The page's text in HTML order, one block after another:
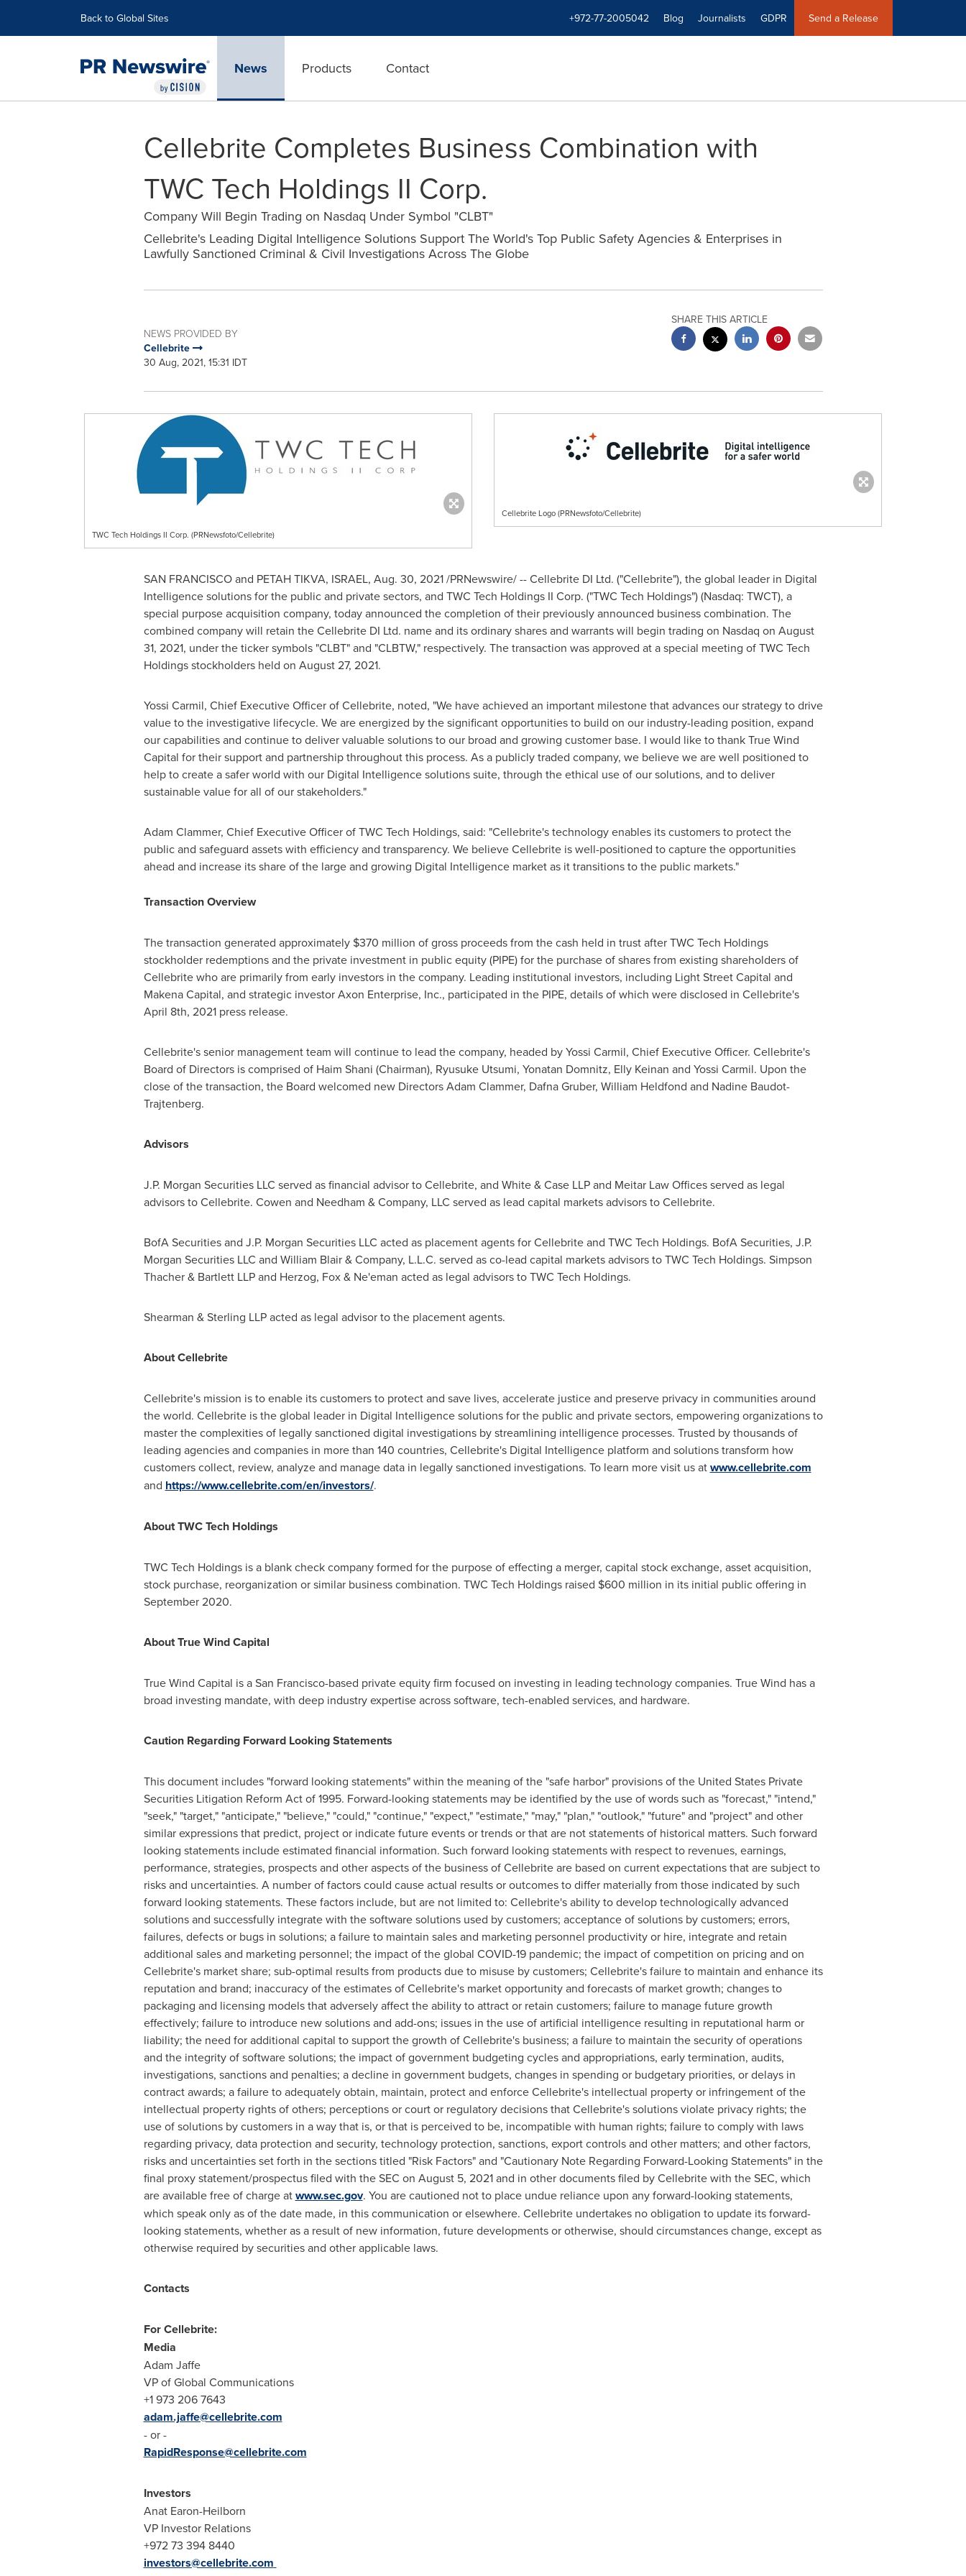
Back to Global Sites +972-77-2005042 Blog Journalists GDPR Send a Release
News Products Contact
Cellebrite Completes Business Combination with
TWC Tech Holdings II Corp.
Company Will Begin Trading on Nasdaq Under Symbol "CLBT"
Cellebrite's Leading Digital Intelligence Solutions Support The World's Top Public Safety Agencies & Enterprises in
Lawfully Sanctioned Criminal & Civil Investigations Across The Globe
NEWS PROVIDED BY
Cellebrite
30 Aug, 2021, 15:31 IDT
SHARE THIS ARTICLE
TWC Tech Holdings II Corp. (PRNewsfoto/Cellebrite)
Cellebrite Logo (PRNewsfoto/Cellebrite)
SAN FRANCISCOand PETAH TIKVA, ISRAEL, Aug. 30, 2021/PRNewswire/ -- Cellebrite DI Ltd. ("Cellebrite"), the global leader in Digital
Intelligence solutions for the public and private sectors, and TWC Tech Holdings II Corp. ("TWC Tech Holdings") (Nasdaq: TWCT), a
special purpose acquisition company, today announced the completion of their previously announced business combination. The
combined company will retain the Cellebrite DI Ltd. name and its ordinary shares and warrants will begin trading on Nasdaq on August
31, 2021, under the ticker symbols "CLBT" and "CLBTW," respectively. The transaction was approved at a special meeting of TWC Tech
Holdings stockholders held on August 27, 2021.
Yossi Carmil, Chief Executive Officer of Cellebrite, noted, "We have achieved an important milestone that advances our strategy to drive
value to the investigative lifecycle. We are energized by the significant opportunities to build on our industry-leading position, expand
our capabilities and continue to deliver valuable solutions to our broad and growing customer base. I would like to thank True Wind
Capital for their support and partnership throughout this process. As a publicly traded company, we believe we are well positioned to
help to create a safer world with our Digital Intelligence solutions suite, through the ethical use of our solutions, and to deliver
sustainable value for all of our stakeholders."
Adam Clammer, Chief Executive Officer of TWC Tech Holdings, said: "Cellebrite's technology enables its customers to protect the
public and safeguard assets with efficiency and transparency. We believe Cellebrite is well-positioned to capture the opportunities
ahead and increase its share of the large and growing Digital Intelligence market as it transitions to the public markets."
Transaction Overview
The transaction generated approximately $370 million of gross proceeds from the cash held in trust after TWC Tech Holdings
stockholder redemptions and the private investment in public equity (PIPE) for the purchase of shares from existing shareholders of
Cellebrite who are primarily from early investors in the company. Leading institutional investors, including Light Street Capital and
Makena Capital, and strategic investor Axon Enterprise, Inc., participated in the PIPE, details of which were disclosed in Cellebrite's
April 8th, 2021press release.
Cellebrite's senior management team will continue to lead the company, headed byYossi Carmil, Chief Executive Officer. Cellebrite's
Board of Directors is comprised of Haim Shani (Chairman), Ryusuke Utsumi, Yonatan Domnitz, Elly Keinan and Yossi Carmil. Upon the
close of the transaction, the Board welcomed new DirectorsAdam Clammer, Dafna Gruber, William Heldfond and Nadine Baudot-
Trajtenberg.
Advisors
J.P. Morgan Securities LLC served as financial advisor to Cellebrite, and White & Case LLP and Meitar Law Offices served as legal
advisors to Cellebrite. Cowen and Needham & Company, LLC served as lead capital markets advisors to Cellebrite.
BofA Securities and J.P. Morgan Securities LLC acted as placement agents for Cellebrite and TWC Tech Holdings. BofA Securities, J.P.
Morgan Securities LLC and William Blair& Company, L.L.C. served as co-lead capital markets advisors to TWC Tech Holdings. Simpson
Thacher & Bartlett LLP and Herzog, Fox & Ne'eman acted as legal advisors to TWC Tech Holdings.
Shearman & Sterling LLP acted as legal advisor to the placement agents.
About Cellebrite
Cellebrite's mission is to enable its customers to protect and save lives, accelerate justice and preserve privacy in communities around
the world. Cellebrite is the global leader in Digital Intelligence solutions for the public and private sectors, empowering organizations to
master the complexities of legally sanctioned digital investigations by streamlining intelligence processes. Trusted by thousands of
leading agencies and companies in more than 140 countries, Cellebrite's Digital Intelligence platform and solutions transform how
customers collect, review, analyze and manage data in legally sanctioned investigations. To learn more visit us atwww.cellebrite.com
and https://www.cellebrite.com/en/investors/.
About TWC Tech Holdings
TWC Tech Holdings is a blank check company formed for the purpose of effecting a merger, capital stock exchange, asset acquisition,
stock purchase, reorganization or similar business combination. TWC Tech Holdings raised $600 million in its initial public offering in
September 2020.
About True Wind Capital
True Wind Capital is aSan Francisco-based private equity firm focused on investing in leading technology companies. True Wind has a
broad investing mandate, with deep industry expertise across software, tech-enabled services, and hardware.
Caution Regarding Forward Looking Statements
This document includes "forward looking statements" within the meaning of the "safe harbor" provisions of the United States Private
Securities Litigation Reform Act of 1995. Forward-looking statements may be identified by the use of words such as "forecast," "intend,"
"seek," "target," "anticipate," "believe," "could," "continue," "expect," "estimate," "may," "plan," "outlook," "future" and "project" and other
similar expressions that predict, project or indicate future events or trends or that are not statements of historical matters. Such forward
looking statements include estimated financial information. Such forward looking statements with respect to revenues, earnings,
performance, strategies, prospects and other aspects of the business of Cellebrite are based on current expectations that are subject to
risks and uncertainties. A number of factors could cause actual results or outcomes to differ materially from those indicated by such
forward looking statements. These factors include, but are not limited to: Cellebrite's ability to develop technologically advanced
solutions and successfully integrate with the software solutions used by customers; acceptance of solutions by customers; errors,
failures, defects or bugs in solutions; a failure to maintain sales and marketing personnel productivity or hire, integrate and retain
additional sales and marketing personnel; the impact of the global COVID-19 pandemic; the impact of competition on pricing and on
Cellebrite's market share; sub-optimal results from products due to misuse by customers; Cellebrite's failure to maintain and enhance its
reputation and brand; inaccuracy of the estimates of Cellebrite's market opportunity and forecasts of market growth; changes to
packaging and licensing models that adversely affect the ability to attract or retain customers; failure to manage future growth
effectively; failure to introduce new solutions and add-ons; issues in the use of artificial intelligence resulting in reputational harm or
liability; the need for additional capital to support the growth of Cellebrite's business; a failure to maintain the security of operations
and the integrity of software solutions; the impact of government budgeting cycles and appropriations, early termination, audits,
investigations, sanctions and penalties; a decline in government budgets, changes in spending or budgetary priorities, or delays in
contract awards; a failure to adequately obtain, maintain, protect and enforce Cellebrite's intellectual property or infringement of the
intellectual property rights of others; perceptions or court or regulatory decisions that Cellebrite's solutions violate privacy rights; the
use of solutions by customers in a way that is, or that is perceived to be, incompatible with human rights; failure to comply with laws
regarding privacy, data protection and security, technology protection, sanctions, export controls and other matters; and other factors,
risks and uncertainties set forth in the sections titled "Risk Factors" and "Cautionary Note Regarding Forward-Looking Statements" in the
final proxy statement/prospectus filed with the SEC on August 5, 2021and in other documents filed by Cellebrite with the SEC, which
are available free of charge atwww.sec.gov. You are cautioned not to place undue reliance upon any forward-looking statements,
which speak only as of the date made, in this communication or elsewhere. Cellebrite undertakes no obligation to update its forward-
looking statements, whether as a result of new information, future developments or otherwise, should circumstances change, except as
otherwise required by securities and other applicable laws.
Contacts
For Cellebrite:
Media
Adam Jaffe
VP of Global Communications
+1 973 206 7643
adam.jaffe@cellebrite.com
- or -
RapidResponse@cellebrite.com
Investors
Anat Earon-Heilborn
VP Investor Relations
+972 73 394 8440
investors@cellebrite.com